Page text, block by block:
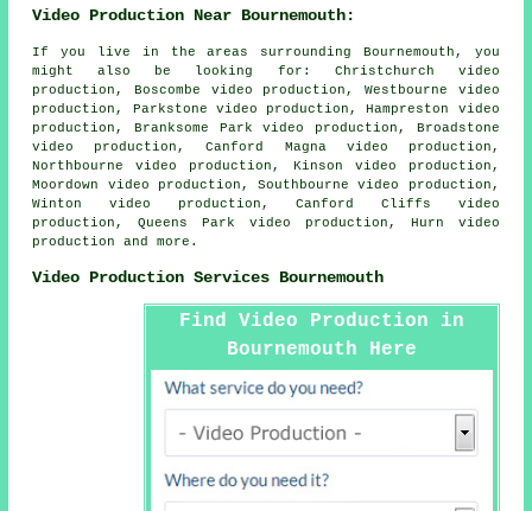
Video Production Near Bournemouth:
If you live in the areas surrounding Bournemouth, you
might also be looking for: Christchurch video
production, Boscombe video production, Westbourne video
production, Parkstone video production, Hampreston video
production, Branksome Park video production, Broadstone
video production, Canford Magna video production,
Northbourne video production, Kinson video production,
Moordown video production, Southbourne video production,
Winton video production, Canford Cliffs video
production, Queens Park video production, Hurn video
production
and more.
Video Production Services Bournemouth
Find Video Production in
Bournemouth Here